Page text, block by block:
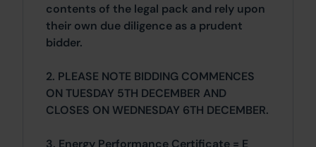
contents of the legal pack and rely upon
their own due diligence as a prudent
bidder.
2. PLEASE NOTE BIDDING COMMENCES
ON TUESDAY 5TH DECEMBER AND
CLOSES ON WEDNESDAY 6TH DECEMBER.
3. Energy Performance Certificate = E